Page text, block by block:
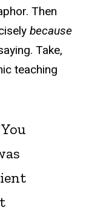
Then
because
Take,
teaching